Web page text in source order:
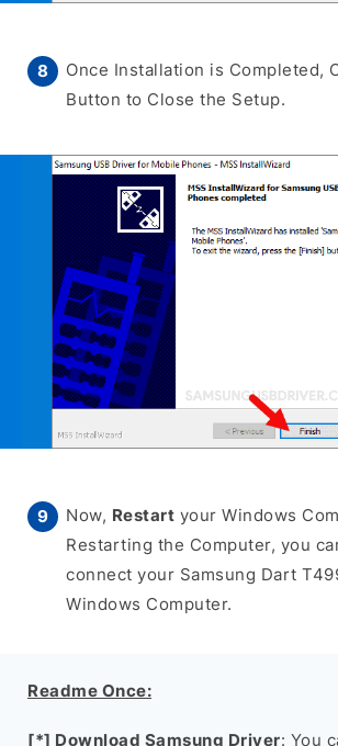
Once Installation is Completed,
Button to Close the Setup.
Now, Restart your Windows
Restarting the Computer, you
connect your Samsung Dart
Windows Computer.
Readme Once:
[*] Download Samsung Driver: You